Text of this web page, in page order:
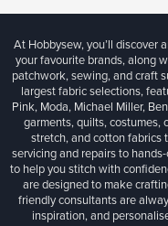
At Hobbysew, you’ll discover
your favourite brands, along
patchwork, sewing, and craft
largest fabric selections,
Pink, Moda, Michael Miller,
garments, quilts, costumes,
stretch, and cotton fabrics
servicing and repairs to
to help you stitch with
are designed to make
friendly consultants are
inspiration, and